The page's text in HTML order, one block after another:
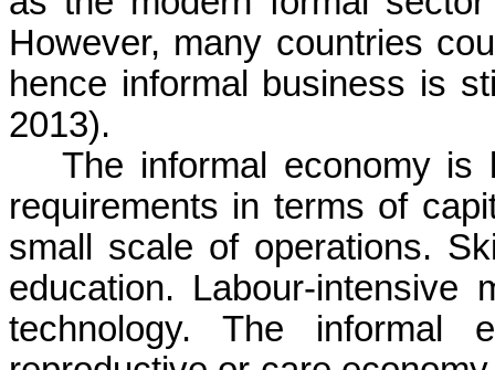
However, many countries
hence informal business is
2013).
The informal economy
requirements in terms of
small scale of operations.
education. Labour-intensive
technology. The informal